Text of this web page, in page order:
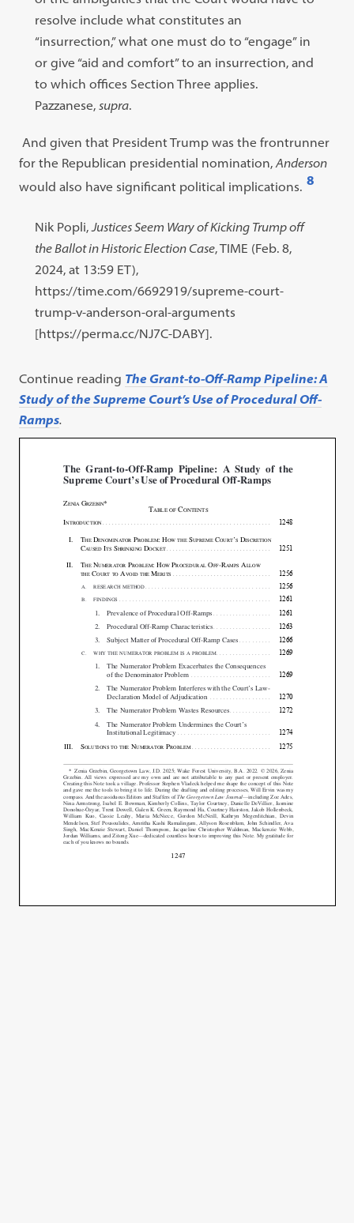
resolve include what constitutes an
“insurrection,” what one must do to “engage” in
or give “aid and comfort” to an insurrection, and
to which offices Section Three applies.
Pazzanese,supra.
And given that President Trump was the frontrunner
for the Republican presidential nomination,Anderson
would also have significant political implications. 8
footnote
#8
Footnote
#8
content:
Nik Popli,Justices Seem Wary of Kicking Trump off
the Ballot in Historic Election Case, TIME (Feb. 8,
2024, at 13:59 ET),
https://time.com/6692919/supreme-court-
trump-v-anderson-oral-arguments
[https://perma.cc/NJ7C-DABY].
Continue reading The Grant-to-Off-Ramp Pipeline: A
Study of the Supreme Court’s Use of Procedural Off-
Ramps.